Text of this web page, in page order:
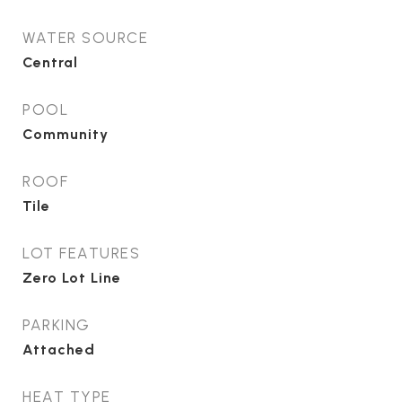
WATER SOURCE
Central
POOL
Community
ROOF
Tile
LOT FEATURES
Zero Lot Line
PARKING
Attached
HEAT TYPE